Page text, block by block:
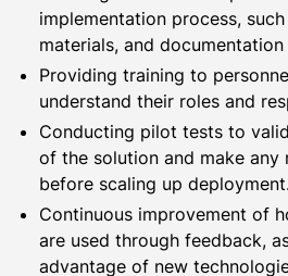
implementation process,
materials, and
Providing training to
understand their roles and
Conducting pilot tests to
of the solution and make any
before scaling up deployment.
Continuous improvement of
are used through feedback,
advantage of new